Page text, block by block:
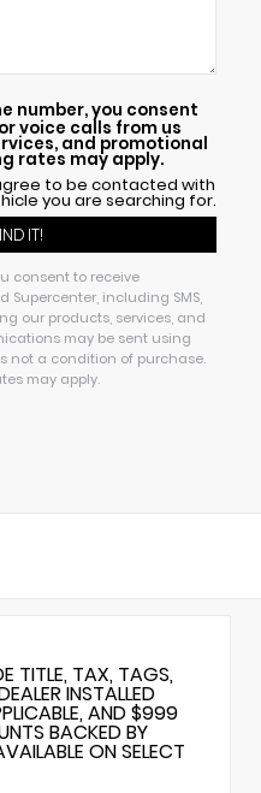
number, you consent
voice calls from us
and promotional
rates may apply.
to be contacted with
you are searching for.
consent to receive
Supercenter, including SMS,
our products, services, and
may be sent using
not a condition of purchase.
may apply.
TITLE, TAX, TAGS,
INSTALLED
AND $999
BACKED BY
ON SELECT